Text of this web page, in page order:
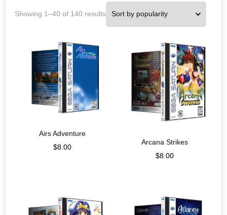
Showing 1–40 of 140 results
Airs Adventure
$8.00
Arcana Strikes
$8.00